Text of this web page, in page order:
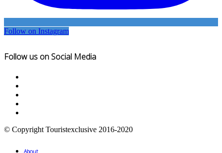
Follow on Instagram
Follow us on Social Media
© Copyright Touristexclusive 2016-2020